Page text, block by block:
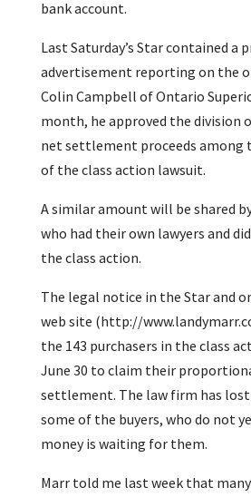
bank account.
Last Saturday’s Star contained a
advertisement reporting on the
Colin Campbell of Ontario
month, he approved the division
net settlement proceeds among
of the class action lawsuit.
A similar amount will be shared
who had their own lawyers and
the class action.
The legal notice in the Star and
web site (http://
the 143 purchasers in the class
June 30 to claim their
settlement. The law firm has
some of the buyers, who do not
money is waiting for them.
Marr told me last week that